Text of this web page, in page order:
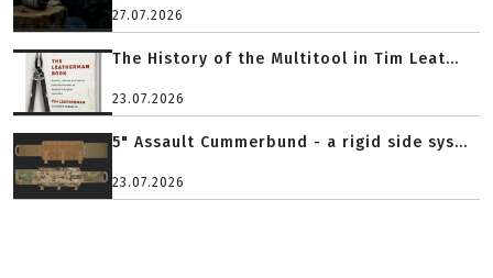
27.07.2026
The History of the Multitool in Tim Leat...
23.07.2026
5" Assault Cummerbund - a rigid side sys...
23.07.2026